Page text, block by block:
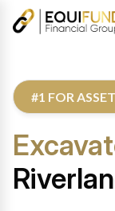
#1 FOR